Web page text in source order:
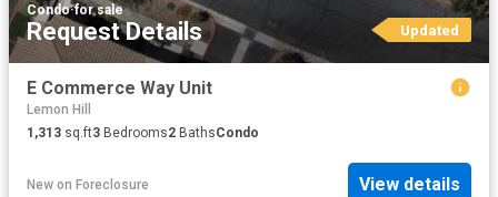
Condo·for sale
Request Details Updated
E Commerce Way Unit
Lemon Hill
1,313 sq.ft3 Bedrooms2 BathsCondo
New on Foreclosure View details